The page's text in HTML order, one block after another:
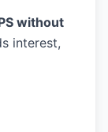
without
interest,